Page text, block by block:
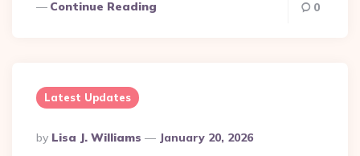
Continue Reading 0
Latest Updates
Posted
By
By Lisa J. Williams January 20, 2026